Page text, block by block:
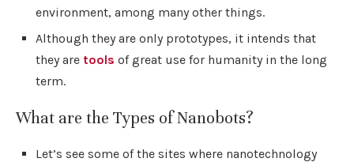
environment, among many other things.
Although they are only prototypes, it intends that
they are tools of great use for humanity in the long
term.
What are the Types of Nanobots?
Let’s see some of the sites where nanotechnology